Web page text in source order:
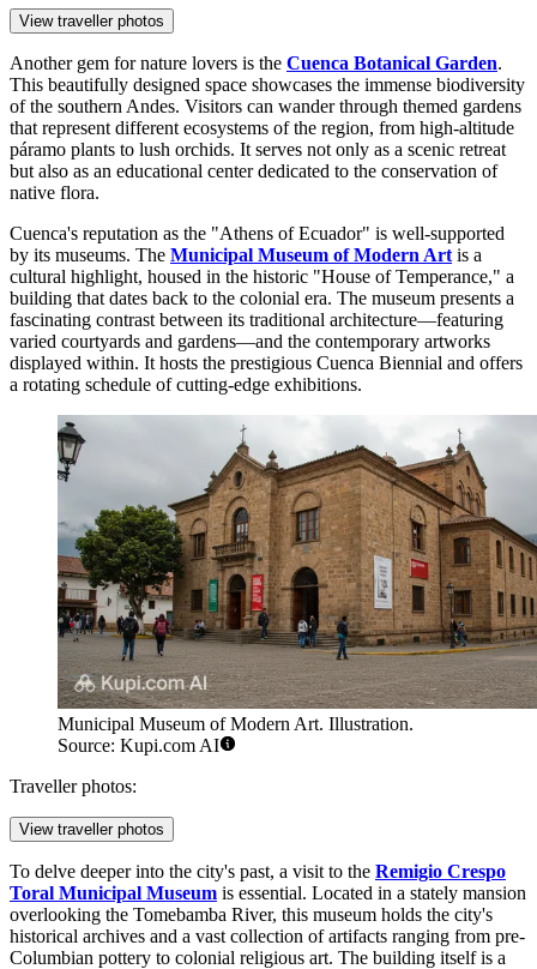
View traveller photos
Another gem for nature lovers is the Cuenca Botanical Garden.
This beautifully designed space showcases the immense biodiversity
of the southern Andes. Visitors can wander through themed gardens
that represent different ecosystems of the region, from high-altitude
páramo plants to lush orchids. It serves not only as a scenic retreat
but also as an educational center dedicated to the conservation of
native flora.
Cuenca's reputation as the "Athens of Ecuador" is well-supported
by its museums. The Municipal Museum of Modern Artis a
cultural highlight, housed in the historic "House of Temperance," a
building that dates back to the colonial era. The museum presents a
fascinating contrast between its traditional architecture—featuring
varied courtyards and gardens—and the contemporary artworks
displayed within. It hosts the prestigious Cuenca Biennial and offers
a rotating schedule of cutting-edge exhibitions.
Municipal Museum of Modern Art. Illustration.
Source: Kupi.com AI
Traveller photos:
View traveller photos
To delve deeper into the city's past, a visit to the Remigio Crespo
Toral Municipal Museum is essential. Located in a stately mansion
overlooking the Tomebamba River, this museum holds the city's
historical archives and a vast collection of artifacts ranging from pre-
Columbian pottery to colonial religious art. The building itself is a